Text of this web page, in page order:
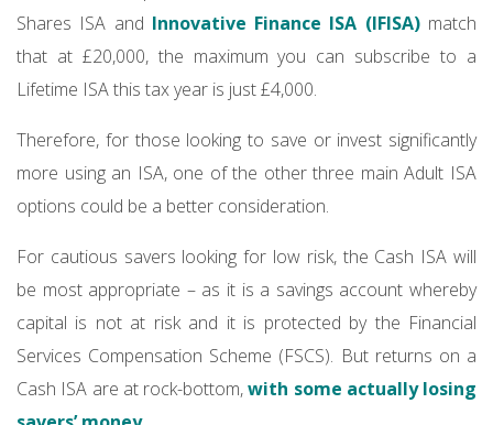
Shares ISA and Innovative Finance ISA (IFISA)match
that at £20,000, the maximum you can subscribe to a
Lifetime ISA this tax year is just £4,000.
Therefore, for those looking to save or invest significantly
more using an ISA, one of the other three main Adult ISA
options could be a better consideration.
For cautious savers looking for low risk, the Cash ISA will
be most appropriate – as it is a savings account whereby
capital is not at risk and it is protected by the Financial
Services Compensation Scheme (FSCS). But returns on a
Cash ISA are at rock-bottom,with some actually losing